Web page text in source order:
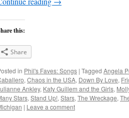
this:
Share
in Phil's Faves: Songs | Tagged Angela
, Chaos in the USA, Down By Love,
Ankley, Katy Guillem and the Girls,
Stars, Stand Up!, Stars, The Wreckage,
| Leave a comment